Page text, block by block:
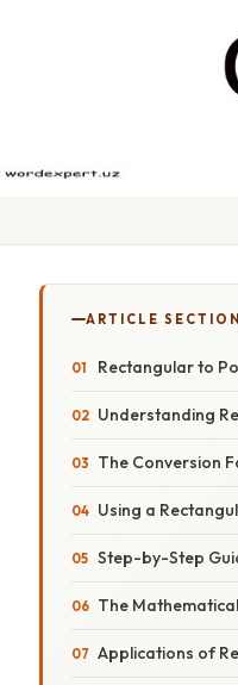
ARTICLE
Rectangular to
Understanding
The Conversion
Using a
Step-by-Step
The
Applications of